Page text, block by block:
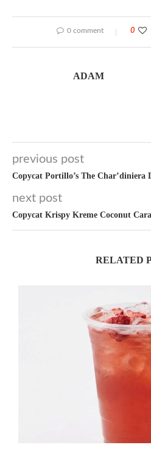
0 comment 0
ADAM
previous post
Copycat Portillo’s The Char’diniera
next post
Copycat Krispy Kreme Coconut
RELATED